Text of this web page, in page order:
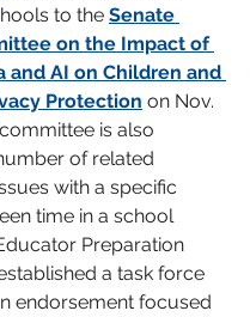
to the Senate
on the Impact of
and AI on Children and
Protection on Nov.
committee is also
of related
with a specific
time in a school
Preparation
a task force
endorsement focused